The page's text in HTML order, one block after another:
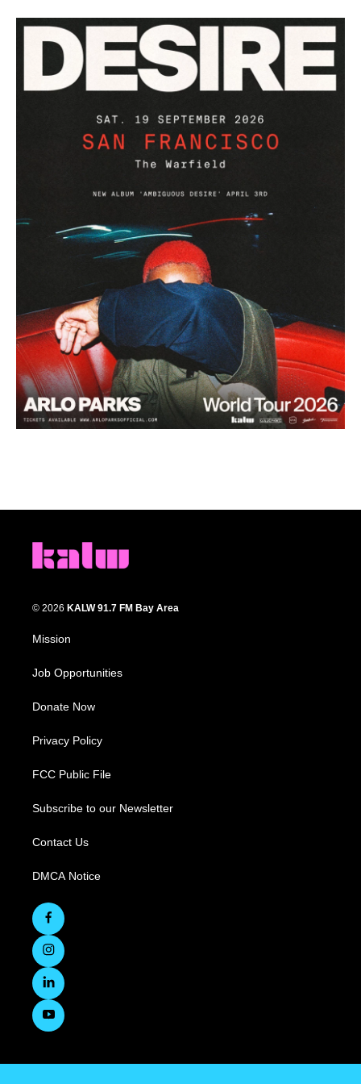
© 2026 KALW 91.7 FM Bay Area
Mission
Job Opportunities
Donate Now
Privacy Policy
FCC Public File
Subscribe to our Newsletter
Contact Us
DMCA Notice